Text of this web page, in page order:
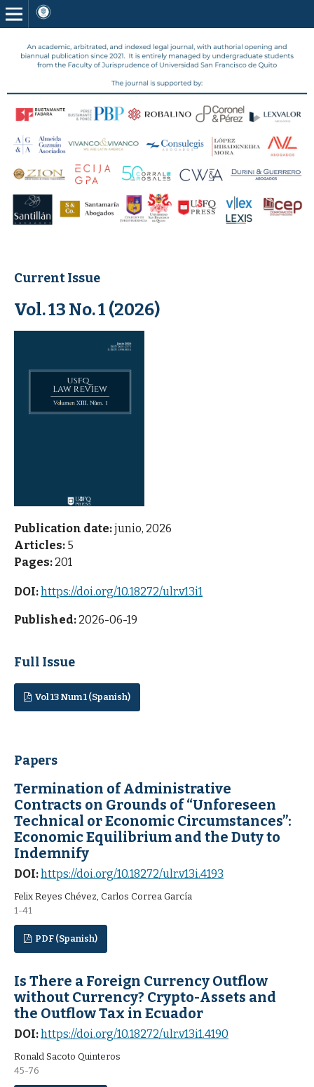
Current Issue
Vol. 13 No. 1 (2026)
Publication date:junio, 2026
Articles: 5
Pages: 201
DOI:https://doi.org/10.18272/ulr.v13i1
Published: 2026-06-19
Full Issue
Vol 13 Num 1 (Spanish)
Papers
Termination of Administrative
Contracts on Grounds of “Unforeseen
Technical or Economic Circumstances”:
Economic Equilibrium and the Duty to
Indemnify
DOI:https://doi.org/10.18272/ulr.v13i.4193
Felix Reyes Chévez, Carlos Correa García
1-41
PDF (Spanish)
Is There a Foreign Currency Outflow
without Currency? Crypto-Assets and
the Outflow Tax in Ecuador
DOI:https://doi.org/10.18272/ulr.v13i1.4190
Ronald Sacoto Quinteros
45-76